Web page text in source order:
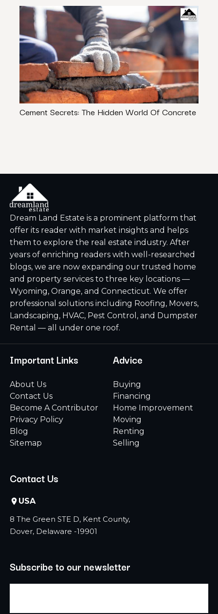
Cement Secrets: The Hidden World Of Concrete
Dream Land Estate is a prominent platform that
offer its reader with market insights and helps
them to explore the real estate industry. After
years of enriching readers with well-researched
blogs, we are now expanding our trusted home
and property services to three key locations —
Wyoming, Orange, and Connecticut. We offer
professional solutions including Roofing, Movers,
Landscaping, HVAC, Pest Control, and Dumpster
Rental — all under one roof.
Important Links
About Us
Contact Us
Become A Contributor
Privacy Policy
Blog
Sitemap
Advice
Buying
Financing
Home Improvement
Moving
Renting
Selling
Contact Us
USA
8 The Green STE D, Kent County,
Dover, Delaware -19901
Subscribe to our newsletter